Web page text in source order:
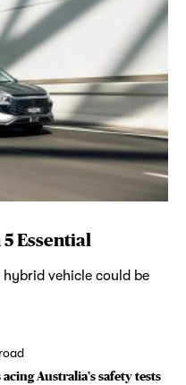
Essential
vehicle could be
acing Australia’s safety tests